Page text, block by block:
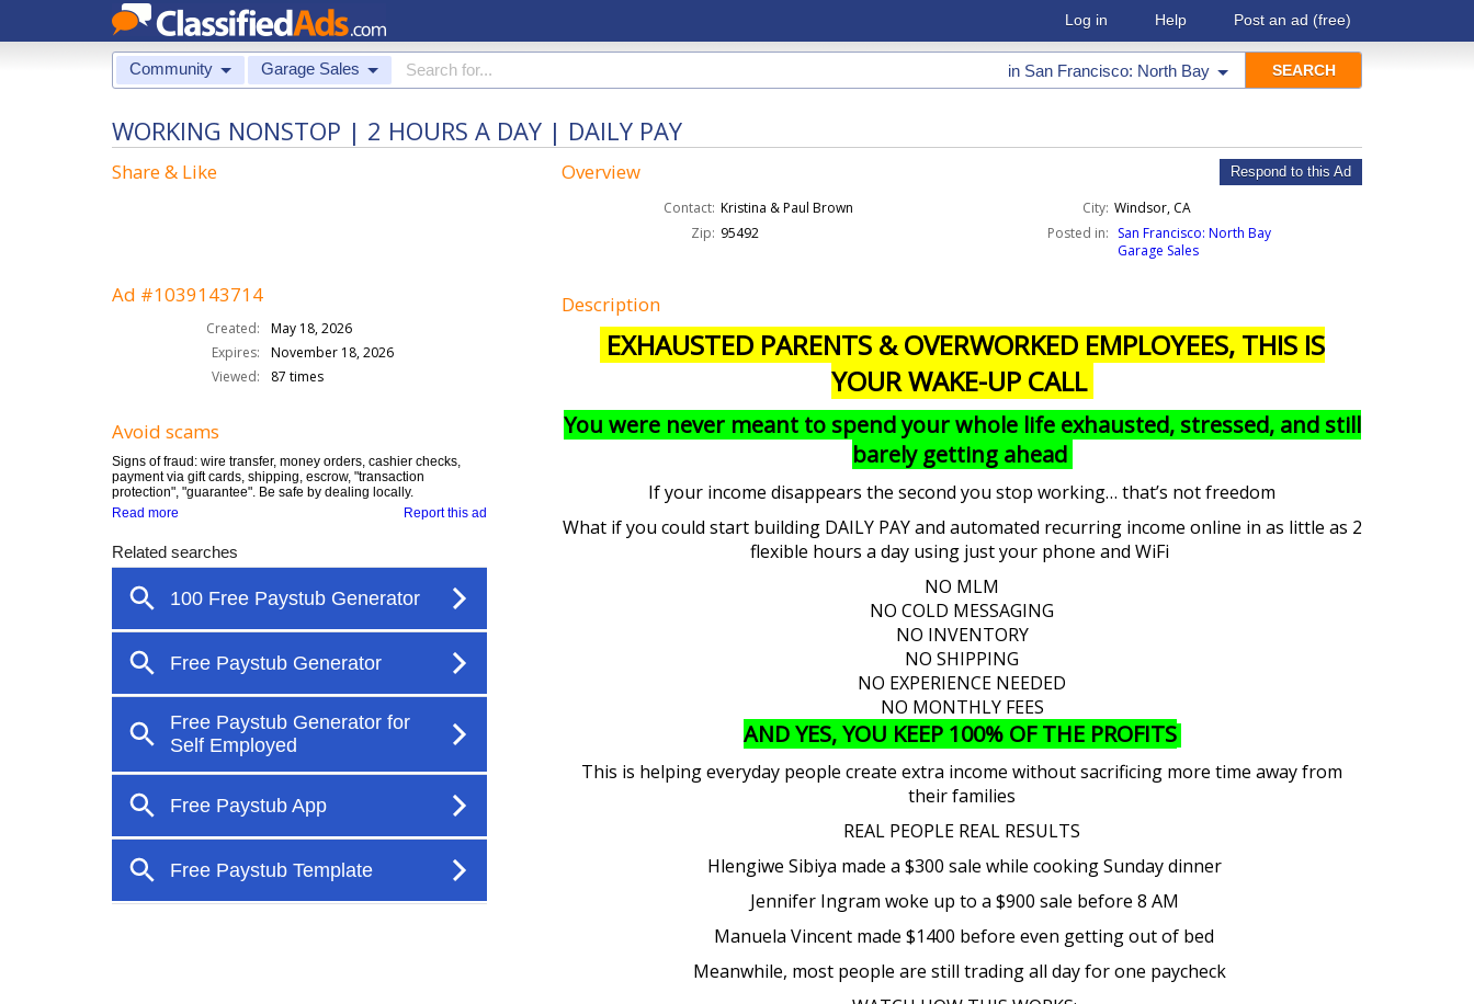
Log in Help Post an ad (free)
Community Garage Sales in San Francisco: North Bay
WORKING NONSTOP | 2 HOURS A DAY | DAILY PAY
Share & Like
Ad #1039143714
Created:
May 18, 2026
Expires:
November 18, 2026
Viewed:
87 times
Avoid scams
Signs of fraud: wire transfer, money orders, cashier checks,
payment via gift cards, shipping, escrow, "transaction
protection", "guarantee". Be safe by dealing locally.
Report this ad
Read more
Overview Respond to this Ad
Contact: Kristina & Paul Brown City: Windsor, CA
Zip: 95492 Posted in: San Francisco: North Bay
Garage Sales
Description
EXHAUSTED PARENTS & OVERWORKED EMPLOYEES, THIS IS
YOUR WAKE-UP CALL
You were never meant to spend your whole life exhausted, stressed, and still
barely getting ahead
If your income disappears the second you stop working… that’s not freedom
What if you could start building DAILY PAY and automated recurring income online in as little as 2
flexible hours a day using just your phone and WiFi
NO MLM
NO COLD MESSAGING
NO INVENTORY
NO SHIPPING
NO EXPERIENCE NEEDED
NO MONTHLY FEES
AND YES, YOU KEEP 100% OF THE PROFITS
This is helping everyday people create extra income without sacrificing more time away from
their families
REAL PEOPLE REAL RESULTS
Hlengiwe Sibiya made a $300 sale while cooking Sunday dinner
Jennifer Ingram woke up to a $900 sale before 8 AM
Manuela Vincent made $1400 before even getting out of bed
Meanwhile, most people are still trading all day for one paycheck